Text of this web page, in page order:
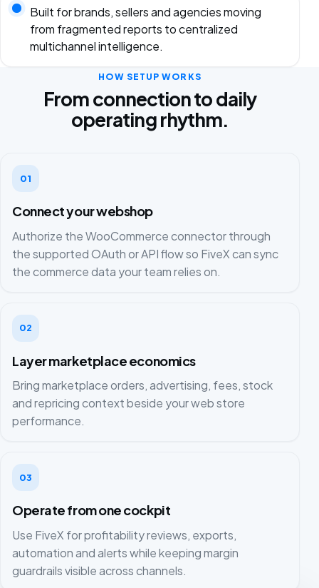
Built for brands, sellers and agencies moving
from fragmented reports to centralized
multichannel intelligence.
HOW SETUP WORKS
From connection to daily
operating rhythm.
01
Connect your webshop
Authorize the WooCommerce connector through
the supported OAuth or API flow so FiveX can sync
the commerce data your team relies on.
02
Layer marketplace economics
Bring marketplace orders, advertising, fees, stock
and repricing context beside your web store
performance.
03
Operate from one cockpit
Use FiveX for profitability reviews, exports,
automation and alerts while keeping margin
guardrails visible across channels.